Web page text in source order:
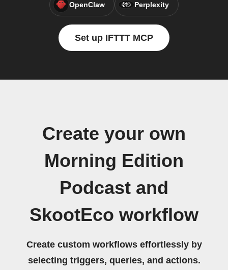
OpenClaw Perplexity
Set up IFTTT MCP
Create your own
Morning Edition
Podcast and
SkootEco workflow
Create custom workflows effortlessly by
selecting triggers, queries, and actions.